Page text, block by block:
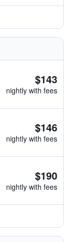
$143
nightly with fees
$146
nightly with fees
$190
nightly with fees